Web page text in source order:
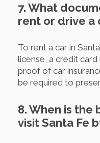
7. What
rent or drive a
To rent a car in
license, a credit card
proof of car
be required to
8. When is the
visit Santa Fe